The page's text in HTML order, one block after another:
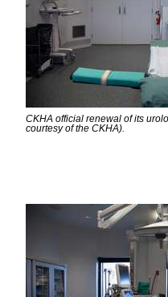
CKHA official renewal of its
courtesy of the CKHA).